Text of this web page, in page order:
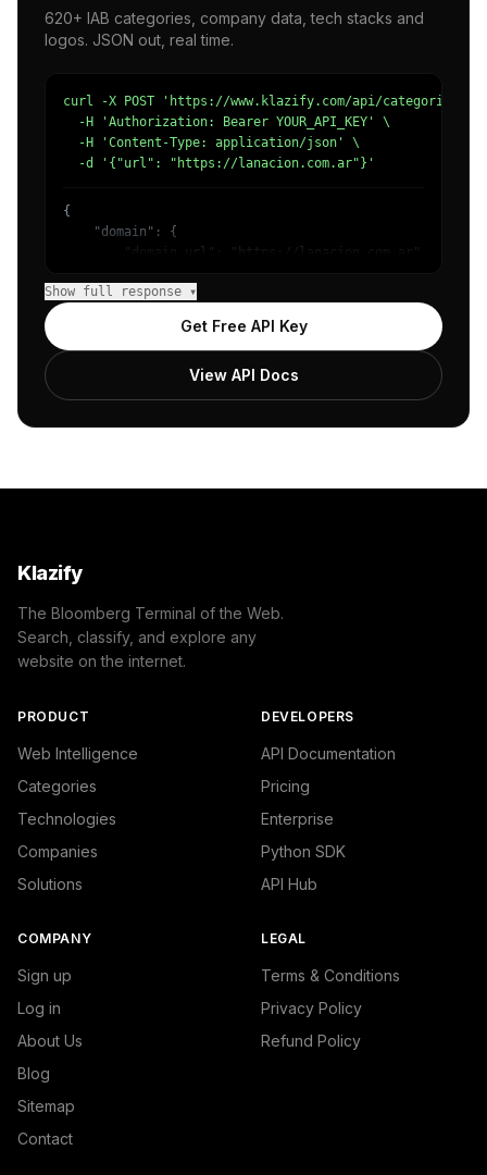
620+ IAB categories, company data, tech stacks and
logos. JSON out, real time.
curl -X POST 'https://www.klazify.com/api/categorize' \
  -H 'Authorization: Bearer YOUR_API_KEY' \
  -H 'Content-Type: application/json' \
  -d '{"url": "https://lanacion.com.ar"}'
{
    "domain": {
        "domain_url": "https://lanacion.com.ar",
            {
                "confidence": 0.8851346969604492,
                "IAB12": "News",
                "IAB-379": "News and Politics"
            },
    },
    "success": true
Show full response ▾
Get Free API Key
View API Docs
Klazify
The Bloomberg Terminal of the Web.
Search, classify, and explore any
website on the internet.
PRODUCT
Web Intelligence
Categories
Technologies
Companies
Solutions
DEVELOPERS
API Documentation
Pricing
Enterprise
Python SDK
API Hub
COMPANY
Sign up
Log in
About Us
Blog
Sitemap
Contact
LEGAL
Terms & Conditions
Privacy Policy
Refund Policy